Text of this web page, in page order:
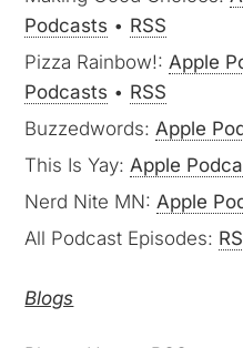
Podcasts • RSS
Pizza Rainbow!:Apple
Podcasts • RSS
Buzzedwords:Apple
This Is Yay:Apple
Nerd Nite MN:Apple
All Podcast Episodes:
Blogs